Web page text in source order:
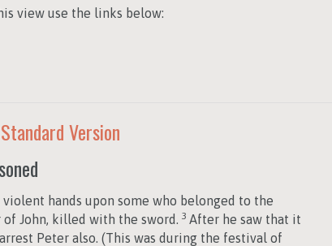
view use the links below:
Version
hands upon some who belonged to the
of John, killed with the sword. 3 After he saw that it
Peter also. (This was during the festival of